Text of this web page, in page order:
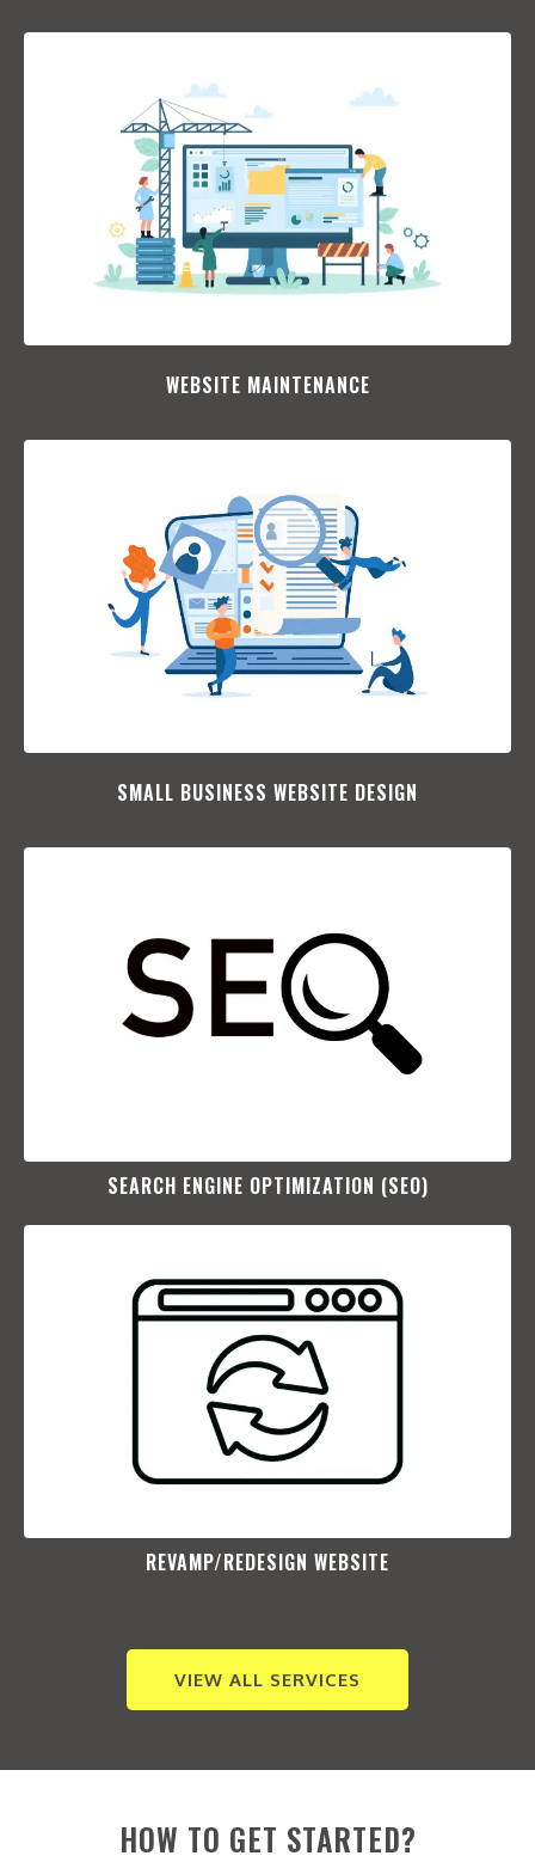
WEBSITE MAINTENANCE
SMALL BUSINESS WEBSITE DESIGN
SEARCH ENGINE OPTIMIZATION (SEO)​
REVAMP/REDESIGN WEBSITE​
VIEW ALL SERVICES
HOW TO GET STARTED?